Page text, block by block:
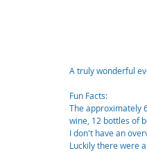
A truly wonderful
Fun Facts:
The approximately
wine, 12 bottles of
I don't have an
Luckily there were